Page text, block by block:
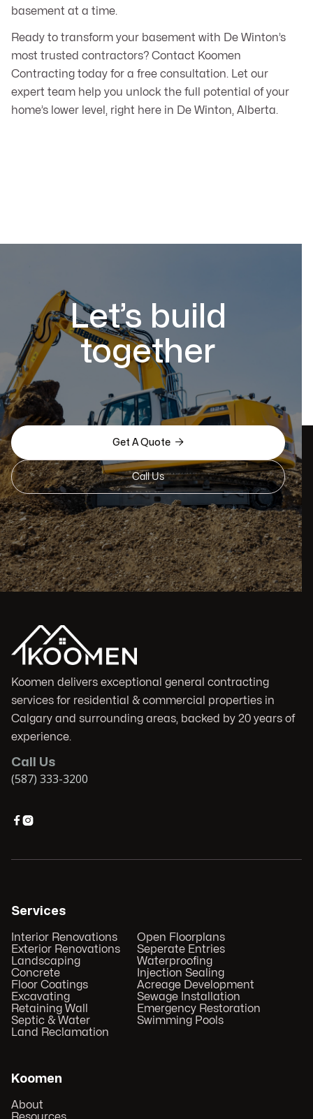
basement at a time.
Ready to transform your basement with De Winton’s
most trusted contractors? Contact Koomen
Contracting today for a free consultation. Let our
expert team help you unlock the full potential of your
home’s lower level, right here in De Winton, Alberta.
Let’s build
together
Get A Quote 
Call Us
Koomen delivers exceptional general contracting
services for residential & commercial properties in
Calgary and surrounding areas, backed by 20 years of
experience.
Call Us
(587) 333-3200

Services
Interior Renovations
Exterior Renovations
Landscaping
Concrete
Floor Coatings
Excavating
Retaining Wall
Septic & Water
Land Reclamation
Open Floorplans
Seperate Entries
Waterproofing
Injection Sealing
Acreage Development
Sewage Installation
Emergency Restoration
Swimming Pools
Koomen
About